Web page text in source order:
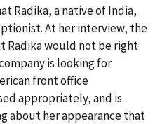
Radika, a native of India,
At her interview, the
Radika would not be right
is looking for
front office
appropriately, and is
about her appearance that